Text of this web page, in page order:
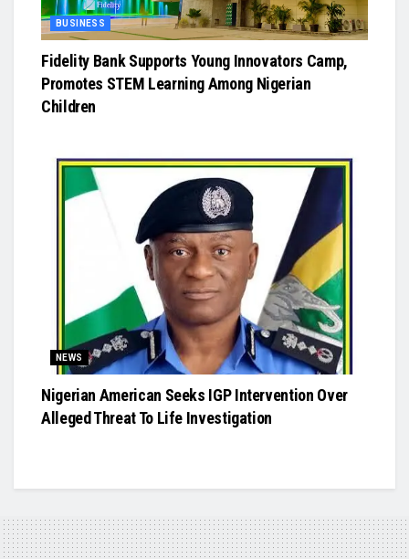
BUSINESS
Fidelity Bank Supports Young Innovators Camp,
Promotes STEM Learning Among Nigerian
Children
NEWS
Nigerian American Seeks IGP Intervention Over
Alleged Threat To Life Investigation